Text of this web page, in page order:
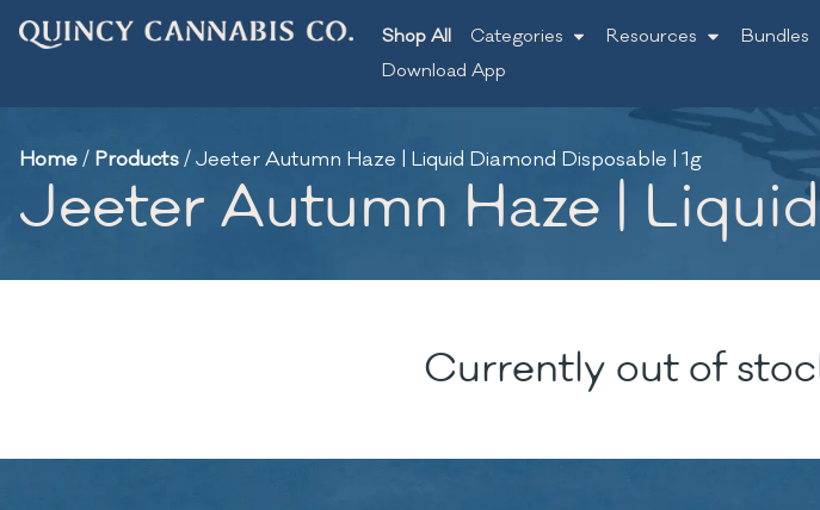
Shop All Categories Resources Bundles
Download App
Home/ Products/Jeeter Autumn Haze | Liquid Diamond Disposable | 1g
Jeeter Autumn Haze |
Currently out of